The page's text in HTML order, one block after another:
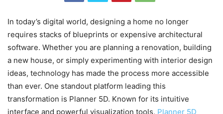
In today’s digital world, designing a home no longer
requires stacks of blueprints or expensive architectural
software. Whether you are planning a renovation, building
a new house, or simply experimenting with interior design
ideas, technology has made the process more accessible
than ever. One standout platform leading this
transformation is Planner 5D. Known for its intuitive
interface and powerful visualization tools, Planner 5D